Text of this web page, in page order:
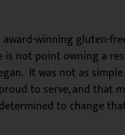
winning gluten-
not point owning a
It was not as
to serve, and
to change